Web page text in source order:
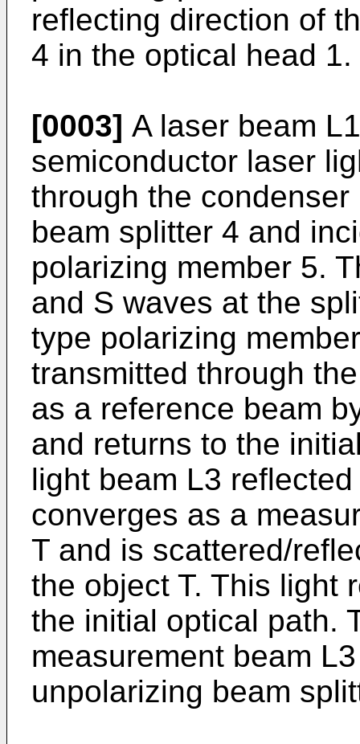
reflecting direction of
4 in the optical head 1.
[0003] A laser beam
semiconductor laser
through the
beam splitter 4 and
polarizing member 5.
and S waves at the
type polarizing
transmitted through
as a reference beam
and returns to the
light beam L3
converges as a
T and is scattered/
the object T. This light
the initial optical path.
measurement beam
unpolarizing beam